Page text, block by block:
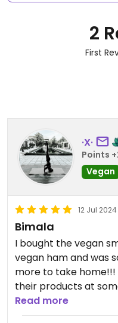
2
First
·X·
Points
Vegan
12 Jul 2024
Bimala
I bought the vegan
vegan ham and was
more to take home!!!
their products at
Latvia (where I first
Read more